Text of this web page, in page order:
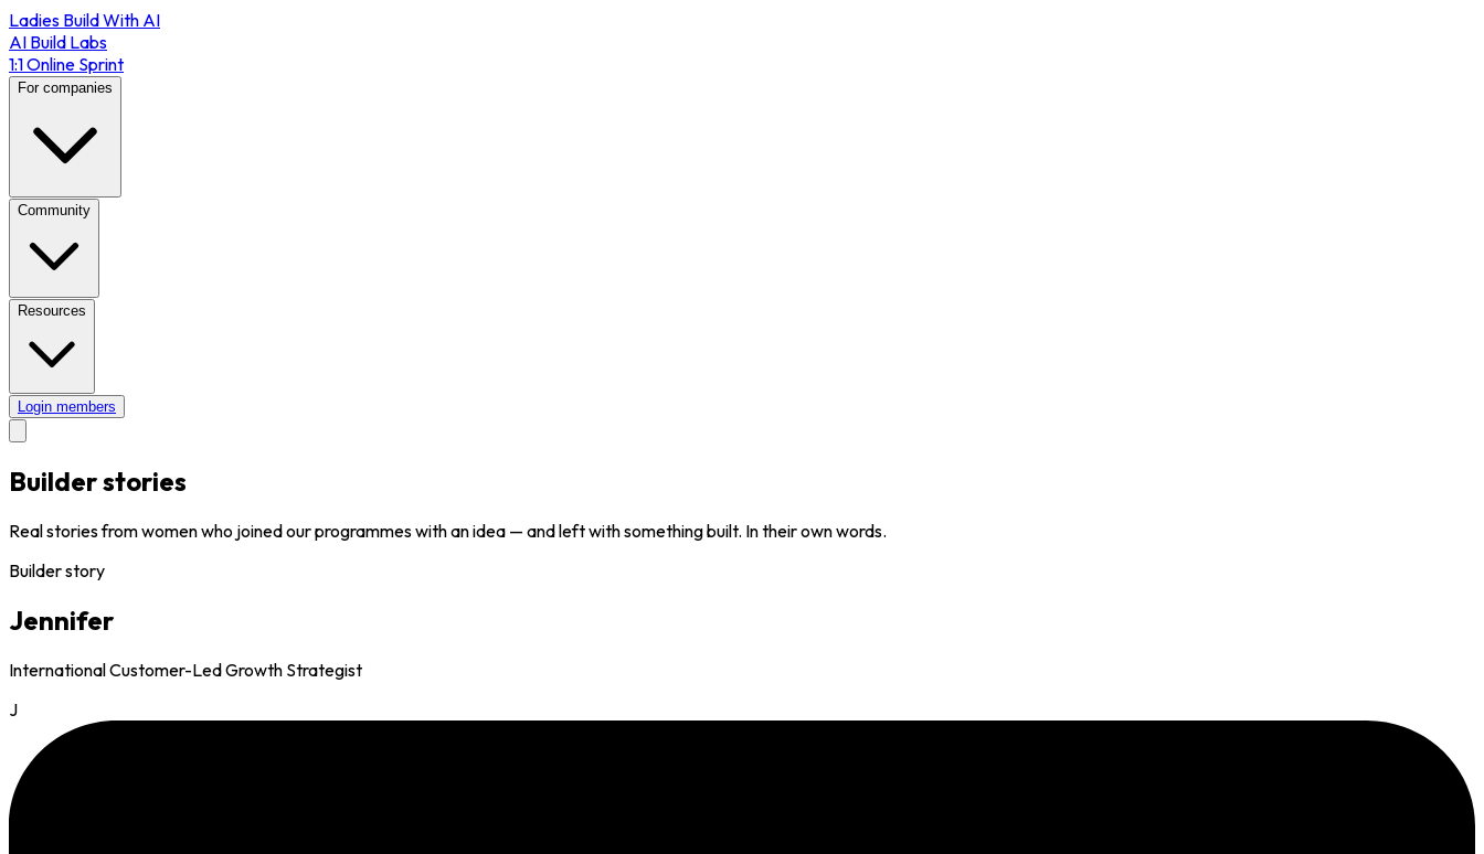
Ladies Build With AI
AI Build Labs
1:1 Online Sprint
For companies
Community
Resources
Login members
Builder stories
Real stories from women who joined our programmes with an idea — and left with something built. In their own words.
Builder story
Jennifer
International Customer-Led Growth Strategist
J